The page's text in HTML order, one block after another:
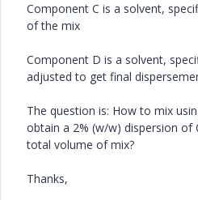
Component C is a solvent,
of the mix
Component D is a solvent,
adjusted to get final
The question is: How to mix
obtain a 2% (w/w) dispersion of
total volume of mix?
Thanks,